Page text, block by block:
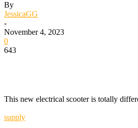
By
JessicaGG
-
November 4, 2023
0
643
This new electrical scooter is totally
supply